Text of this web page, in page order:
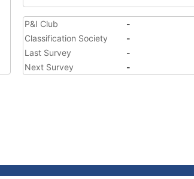
P&I Club
-
Classification Society
-
Last Survey
-
Next Survey
-